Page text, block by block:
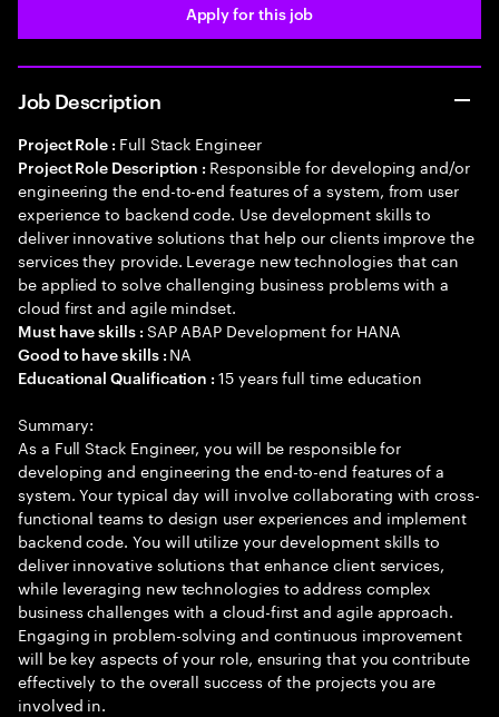
Apply for this job
Job Description
Project Role : Full Stack Engineer
Project Role Description : Responsible for developing and/or
engineering the end-to-end features of a system, from user
experience to backend code. Use development skills to
deliver innovative solutions that help our clients improve the
services they provide. Leverage new technologies that can
be applied to solve challenging business problems with a
cloud first and agile mindset.
Must have skills : SAP ABAP Development for HANA
Good to have skills : NA
Educational Qualification :15 years full time education
Summary:
As a Full Stack Engineer, you will be responsible for
developing and engineering the end-to-end features of a
system. Your typical day will involve collaborating with cross-
functional teams to design user experiences and implement
backend code. You will utilize your development skills to
deliver innovative solutions that enhance client services,
while leveraging new technologies to address complex
business challenges with a cloud-first and agile approach.
Engaging in problem-solving and continuous improvement
will be key aspects of your role, ensuring that you contribute
effectively to the overall success of the projects you are
involved in.